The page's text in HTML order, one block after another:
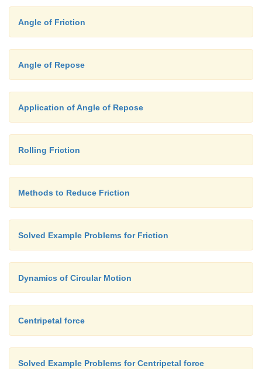
Angle of Friction
Angle of Repose
Application of Angle of Repose
Rolling Friction
Methods to Reduce Friction
Solved Example Problems for Friction
Dynamics of Circular Motion
Centripetal force
Solved Example Problems for Centripetal force